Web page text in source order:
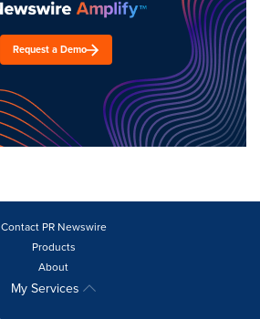
Request a Demo
Contact PR Newswire
Products
About
My Services